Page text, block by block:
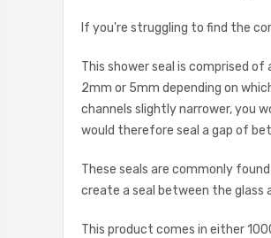
If you're struggling to find the
This shower seal is comprised
2mm or 5mm depending on
channels slightly narrower, you
would therefore seal a gap of
These seals are commonly
create a seal between the glass
This product comes in either